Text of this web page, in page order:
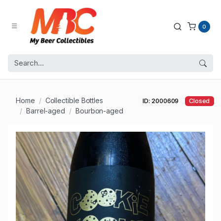
0
Home
Collectible Bottles
Barrel-aged
Bourbon-aged
ID: 2000609 Closed